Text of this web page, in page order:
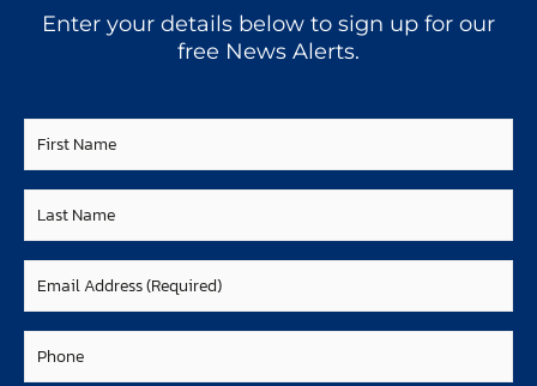
Enter your details below to sign up for our
free News Alerts.
First
Last
Email
Phone